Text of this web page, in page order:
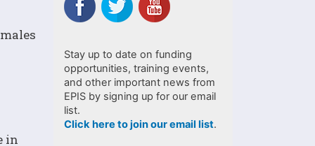
in
Stay up to date on funding
opportunities, training events,
and other important news from
EPIS by signing up for our email
list.
Click here to join our email list.